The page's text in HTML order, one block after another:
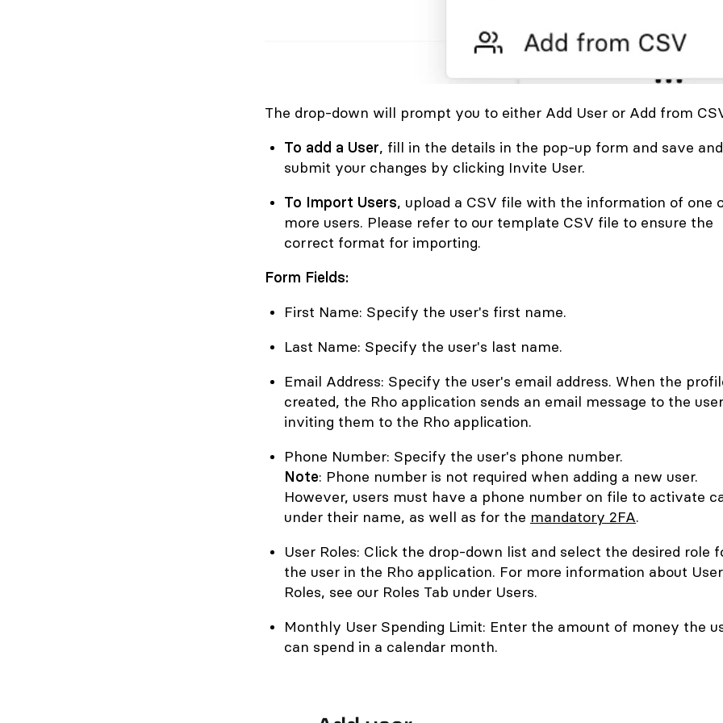
The drop-down will prompt you to either Add User or Add from
To add a User, fill in the details in the pop-up form and save and
submit your changes by clicking Invite User.
To Import Users, upload a CSV file with the information of one
more users. Please refer to our template CSV file to ensure the
correct format for importing.
Form Fields:
First Name: Specify the user's first name.
Last Name: Specify the user's last name.
Email Address: Specify the user's email address. When the
created, the Rho application sends an email message to the user
inviting them to the Rho application.
Phone Number: Specify the user's phone number.
Note: Phone number is not required when adding a new user.
However, users must have a phone number on file to activate
under their name, as well as for the mandatory 2FA.
User Roles: Click the drop-down list and select the desired role
the user in the Rho application. For more information about User
Roles, see our Roles Tab under Users.
Monthly User Spending Limit: Enter the amount of money the
can spend in a calendar month.